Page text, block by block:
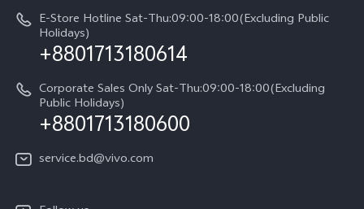
E-Store Hotline Sat-Thu:09:00-18:00(Excluding Public
Holidays)
+8801713180614
Corporate Sales Only Sat-Thu:09:00-18:00(Excluding
Public Holidays)
+8801713180600
service.bd@vivo.com